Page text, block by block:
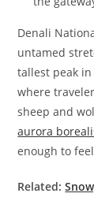
Denali
untamed
tallest peak
where
sheep and
aurora
enough to
Related: